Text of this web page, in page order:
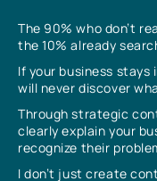
The 90% who don’t
the 10% already
If your business
will never discover
Through strategic
clearly explain your
recognize their
I don’t just create